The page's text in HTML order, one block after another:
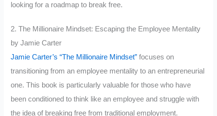
looking for a roadmap to break free.
2. The Millionaire Mindset: Escaping the Employee Mentality
by Jamie Carter
Jamie Carter’s “The Millionaire Mindset” focuses on
transitioning from an employee mentality to an entrepreneurial
one. This book is particularly valuable for those who have
been conditioned to think like an employee and struggle with
the idea of breaking free from traditional employment.